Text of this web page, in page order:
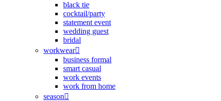
black tie
cocktail/party
statement event
wedding guest
bridal
workwear
business formal
smart casual
work events
work from home
season